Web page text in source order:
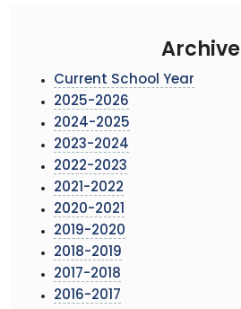
Archive
Current School Year
2025-2026
2024-2025
2023-2024
2022-2023
2021-2022
2020-2021
2019-2020
2018-2019
2017-2018
2016-2017